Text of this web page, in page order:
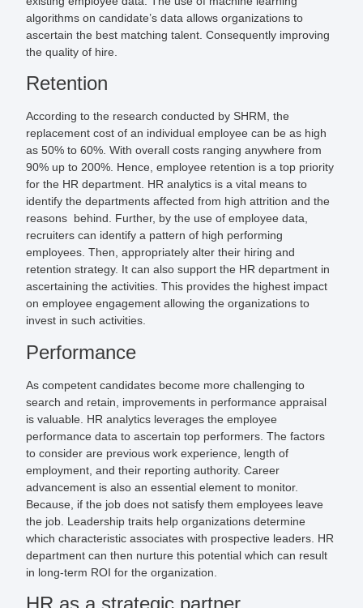
algorithms on candidate’s data allows organizations to
ascertain the best matching talent. Consequently improving
the quality of hire.
Retention
According to the research conducted by SHRM, the
replacement cost of an individual employee can be as high
as 50% to 60%. With overall costs ranging anywhere from
90% up to 200%. Hence, employee retention is a top priority
for the HR department. HR analytics is a vital means to
identify the departments affected from high attrition and the
reasons behind. Further, by the use of employee data,
recruiters can identify a pattern of high performing
employees. Then, appropriately alter their hiring and
retention strategy. It can also support the HR department in
ascertaining the activities. This provides the highest impact
on employee engagement allowing the organizations to
invest in such activities.
Performance
As competent candidates become more challenging to
search and retain, improvements in performance appraisal
is valuable. HR analytics leverages the employee
performance data to ascertain top performers. The factors
to consider are previous work experience, length of
employment, and their reporting authority. Career
advancement is also an essential element to monitor.
Because, if the job does not satisfy them employees leave
the job. Leadership traits help organizations determine
which characteristic associates with prospective leaders. HR
department can then nurture this potential which can result
in long-term ROI for the organization.
HR as a strategic partner